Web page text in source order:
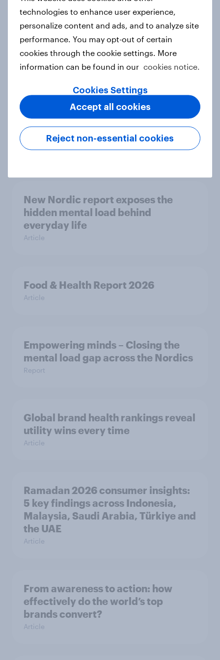
How Priority Partnerships turned
survey data into industry authority
Case study
Most Europeans in six countries
support banning social media for
under-16s
Article
New Nordic report exposes the
hidden mental load behind
everyday life
Article
Food & Health Report 2026
Article
Empowering minds – Closing the
mental load gap across the Nordics
Report
Global brand health rankings reveal
utility wins every time
Article
Ramadan 2026 consumer insights:
5 key findings across Indonesia,
Malaysia, Saudi Arabia, Türkiye and
the UAE
Article
From awareness to action: how
effectively do the world’s top
brands convert?
Article
technologies to enhance user experience,
personalize content and ads, and to analyze site
performance. You may opt-out of certain
cookies through the cookie settings. More
information can be found in our cookies notice.
Cookies Settings
Reject non-essential cookies
Accept all cookies